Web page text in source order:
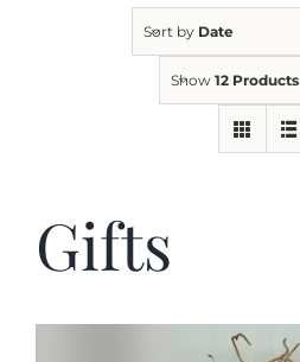
Kitchen & Table
Weddings & Special Events
Sort by Date
Show 12 Products
Gifts